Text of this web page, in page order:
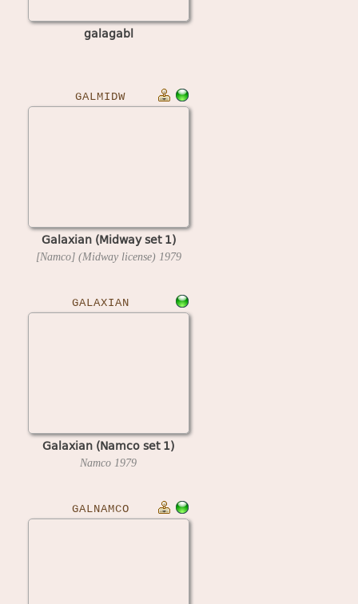
galagabl
GALMIDW
Galaxian (Midway set 1)
[Namco] (Midway license) 1979
GALAXIAN
Galaxian (Namco set 1)
Namco 1979
GALNAMCO